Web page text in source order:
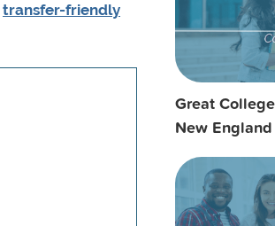
transfer-friendly
Great
New